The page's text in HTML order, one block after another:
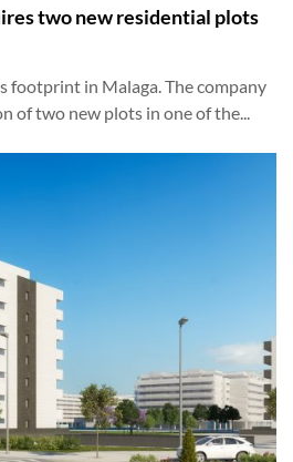
two new residential plots
footprint in Malaga. The company
of two new plots in one of the...